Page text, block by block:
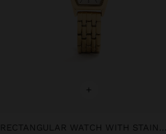
+
RECTANGULAR WATCH WITH STAINLESS STEEL BRACELET